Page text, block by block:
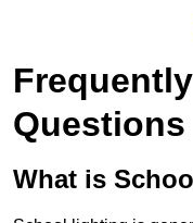
Questions
What is